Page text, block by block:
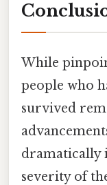
While
people who
survived
dramatically
severity of